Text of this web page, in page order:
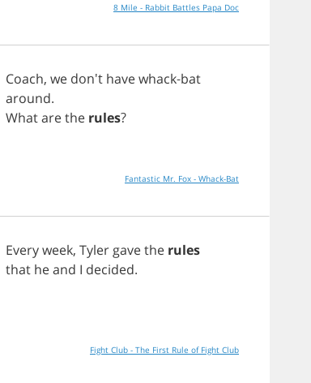
8 Mile - Rabbit Battles Papa Doc
Coach, we don't havewhack-bat
around.
Whatarethe rules?
Fantastic Mr. Fox - Whack-Bat
Everyweek, Tyler gavethe rules
that heand I decided.
Fight Club - The First Rule of Fight Club